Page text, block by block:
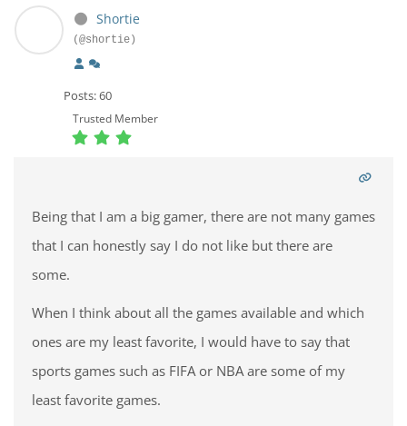
Shortie
(@shortie)
Posts: 60
Trusted Member
Being that I am a big gamer, there are not many games
that I can honestly say I do not like but there are
some.
When I think about all the games available and which
ones are my least favorite, I would have to say that
sports games such as FIFA or NBA are some of my
least favorite games.